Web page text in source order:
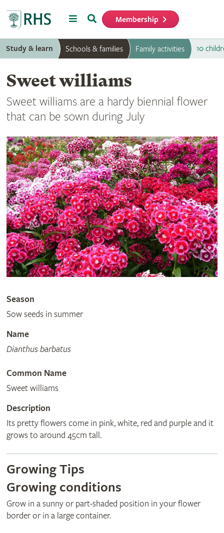
MenuSearch Membership
Study & learn Schools & families Family activities 10
Sweet williams
Sweet williams are a hardy biennial flower
that can be sown during July
Season
Sow seeds in summer
Name
Dianthus barbatus
Common Name
Sweet williams
Description
Its pretty flowers come in pink, white, red and purple and it
grows to around 45cm tall.
Growing Tips
Growing conditions
Grow in a sunny or part-shaded position in your flower
border or in a large container.